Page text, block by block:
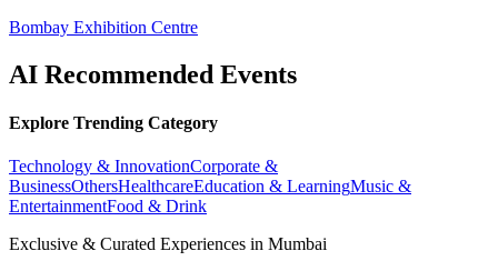
Bombay Exhibition Centre
AI Recommended Events
Explore Trending Category
Technology & InnovationCorporate &
BusinessOthersHealthcareEducation & LearningMusic &
EntertainmentFood & Drink
Exclusive & Curated Experiences in Mumbai